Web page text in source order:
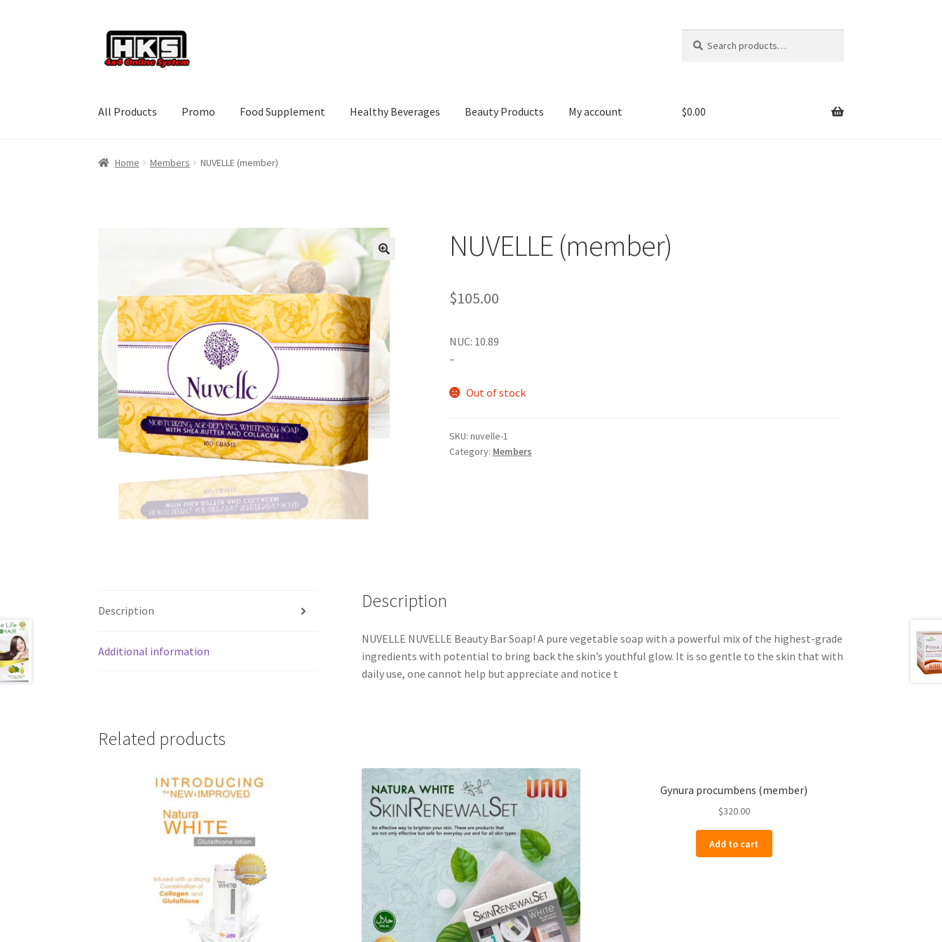
Skip
to
Skip
to
for:
All Products Promo Food Supplement Healthy Beverages Beauty Products My account $0.00
Home Members NUVELLE (member)
NUVELLE (member)
$105.00
NUC: 10.89
–
Out of stock
SKU: nuvelle-1
Category: Members
Description
Additional information
Description
NUVELLE NUVELLE Beauty Bar Soap! A pure vegetable soap with a powerful mix of the highest-grade
ingredients with potential to bring back the skin’s youthful glow. It is so gentle to the skin that with
daily use, one cannot help but appreciate and notice t
Related products
Gynura procumbens (member)
$320.00
Add to cart